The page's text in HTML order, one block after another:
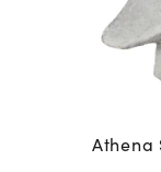
Athena